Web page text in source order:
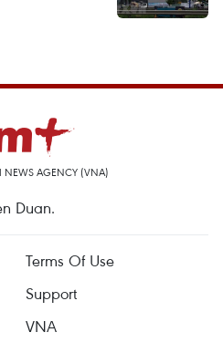
NEWS AGENCY (VNA)
Duan.
Terms Of Use
Support
VNA